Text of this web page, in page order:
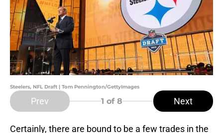
Steelers, NFL Draft | Tom Pennington/GettyImages
Prev 1 of 8 Next
Certainly, there are bound to be a few trades in the